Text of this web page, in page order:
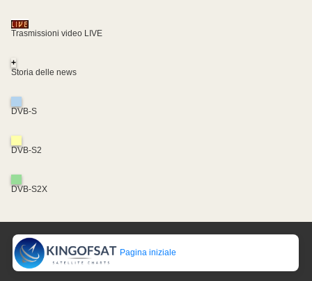
Trasmissioni video LIVE
+
Storia delle news
DVB-S
DVB-S2
DVB-S2X
Pagina iniziale